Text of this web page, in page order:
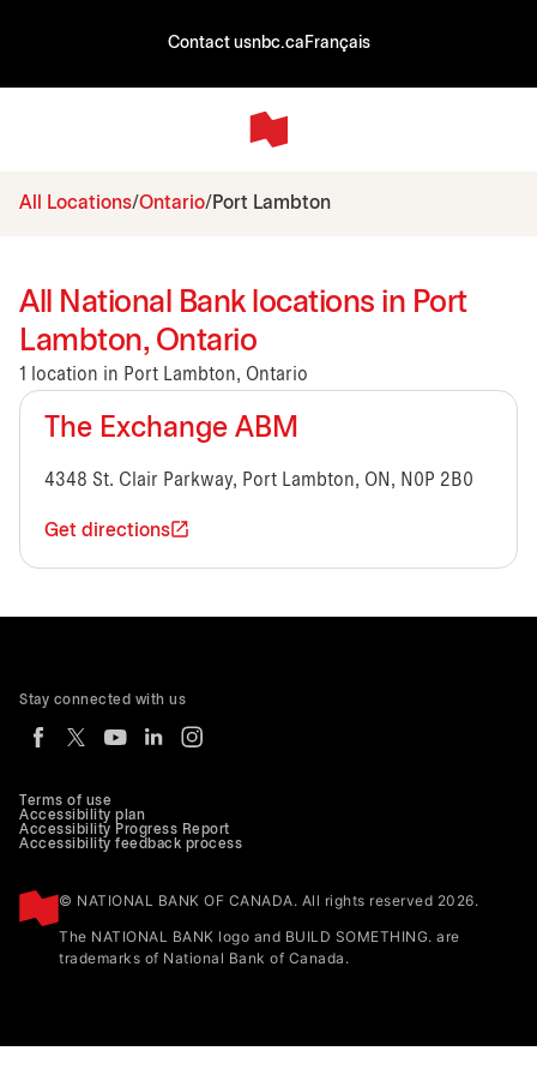
Contact usnbc.ca Français
All Locations Ontario Port Lambton
All National Bank locations in Port
Lambton, Ontario
1 location in Port Lambton, Ontario
The Exchange ABM
4348 St. Clair Parkway, Port Lambton, ON, N0P 2B0
Get directions
Terms of use
Accessibility plan
Accessibility Progress Report
Accessibility feedback process
© NATIONAL BANK OF CANADA. All rights reserved 2026.
The NATIONAL BANK logo and BUILD SOMETHING. are
trademarks of National Bank of Canada.
Stay connected with us